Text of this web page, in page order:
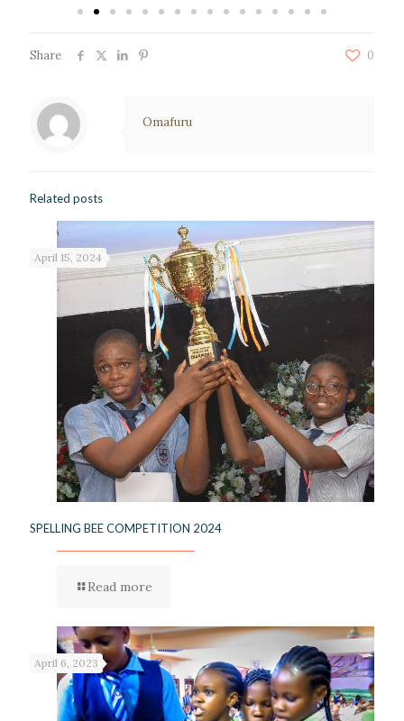
Share 0
Omafuru
Related posts
April 15, 2024
SPELLING BEE COMPETITION 2024
Read more
April 6, 2023